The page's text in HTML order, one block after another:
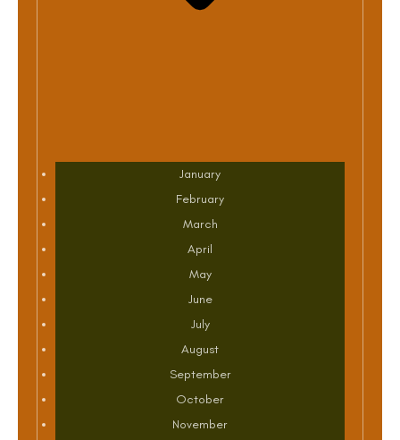
January
February
March
April
May
June
July
August
September
October
November